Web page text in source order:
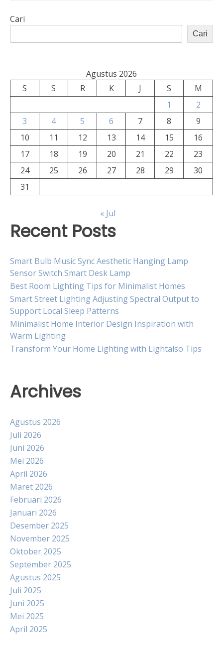
Cari
Cari
Agustus 2026
S
S R K J S
M
1
2
3
4 5 6 7 8
9
10
11 12 13 14 15
16
17
18 19 20 21 22
23
24
25 26 27 28 29
30
31
« Jul
Recent Posts
Smart Bulb Music Sync Aesthetic Hanging Lamp
Sensor Switch Smart Desk Lamp
Best Room Lighting Tips for Minimalist Homes
Smart Street Lighting Adjusting Spectral Output to
Support Local Sleep Patterns
Minimalist Home Interior Design Inspiration with
Warm Lighting
Transform Your Home Lighting with Lightalso Tips
Archives
Agustus 2026
Juli 2026
Juni 2026
Mei 2026
April 2026
Maret 2026
Februari 2026
Januari 2026
Desember 2025
November 2025
Oktober 2025
September 2025
Agustus 2025
Juli 2025
Juni 2025
Mei 2025
April 2025